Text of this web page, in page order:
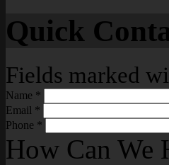
Quick
Fields marked
Name *
Email *
Phone *
How Can We